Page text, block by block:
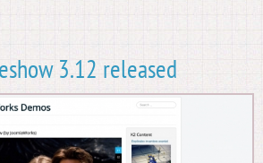
3.12 released